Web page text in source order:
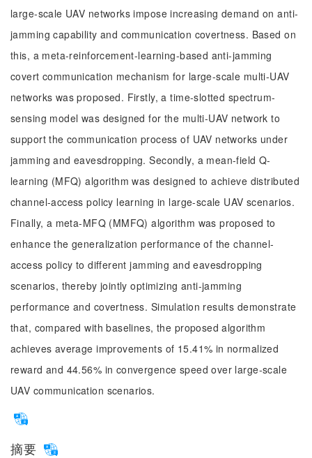
large-scale UAV networks impose increasing demand on anti-
jamming capability and communication covertness. Based on
this, a meta-reinforcement-learning-based anti-jamming
covert communication mechanism for large-scale multi-UAV
networks was proposed. Firstly, a time-slotted spectrum-
sensing model was designed for the multi-UAV network to
support the communication process of UAV networks under
jamming and eavesdropping. Secondly, a mean-field Q-
learning (MFQ) algorithm was designed to achieve distributed
channel-access policy learning in large-scale UAV scenarios.
Finally, a meta-MFQ (MMFQ) algorithm was proposed to
enhance the generalization performance of the channel-
access policy to different jamming and eavesdropping
scenarios, thereby jointly optimizing anti-jamming
performance and covertness. Simulation results demonstrate
that, compared with baselines, the proposed algorithm
achieves average improvements of 15.41% in normalized
reward and 44.56% in convergence speed over large-scale
UAV communication scenarios.
摘要